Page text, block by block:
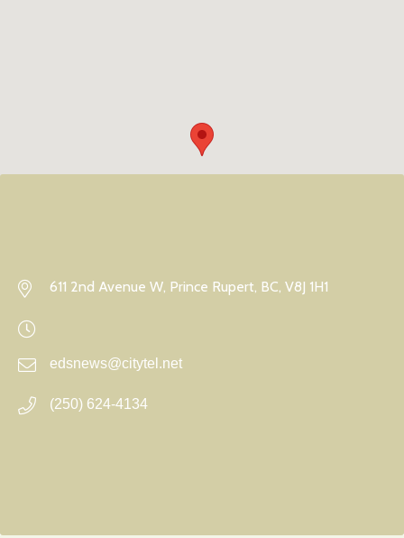
611 2nd Avenue W, Prince Rupert, BC, V8J 1H1
edsnews@citytel.net
(250) 624-4134